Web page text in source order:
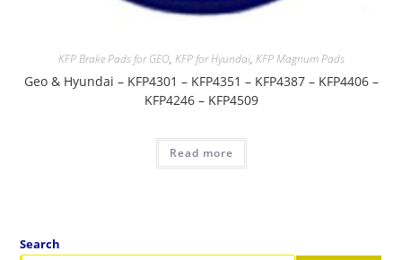
KFP Brake Pads for GEO, KFP for Hyundai, KFP Magnum Pads
Geo & Hyundai – KFP4301 – KFP4351 – KFP4387 – KFP4406 –
KFP4246 – KFP4509
Read more
Search